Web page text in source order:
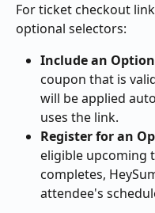
For ticket checkout
optional selectors:
Include an
coupon that is
will be applied
uses the link.
Register for an
eligible upcoming
completes,
attendee's